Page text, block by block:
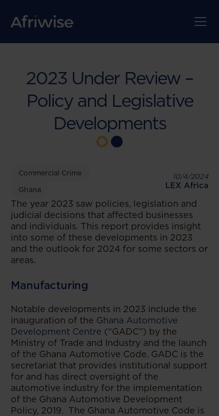
2023 Under Review –
Policy and Legislative
Developments
Commercial Crime
Ghana
10/4/2024
LEX Africa
The year 2023 saw policies, legislation and
judicial decisions that affected businesses
and individuals. This report provides insight
into some of these developments in 2023
and the outlook for 2024 for some sectors or
areas.
Manufacturing
Notable developments in 2023 include the
inauguration of the Ghana Automotive
Development Centre (“GADC”) by the
Ministry of Trade and Industry and the launch
of the Ghana Automotive Code. GADC is the
secretariat that provides institutional support
for and has direct oversight of the
automotive industry for the implementation
of the Ghana Automotive Development
Policy, 2019. The Ghana Automotive Code is